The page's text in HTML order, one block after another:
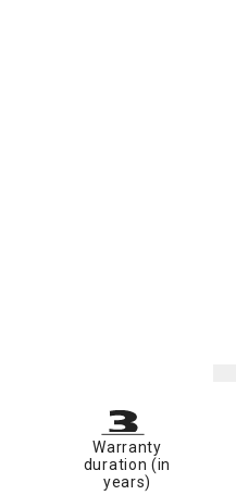
Warranty
duration (in
years)